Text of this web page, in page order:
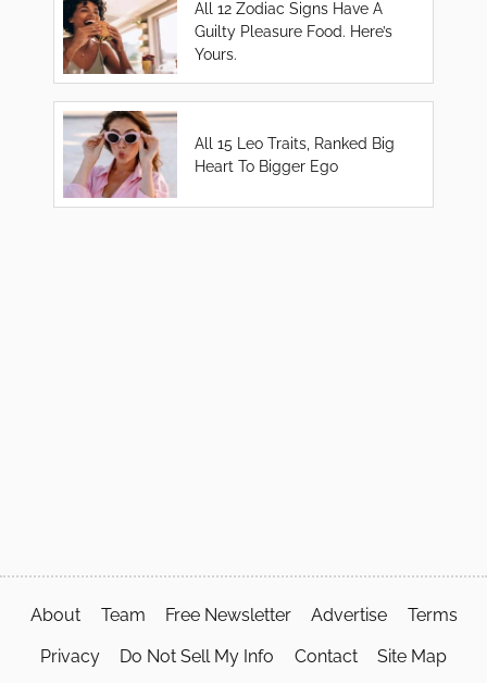
All 12 Zodiac Signs Have A
Guilty Pleasure Food. Here’s
Yours.
All 15 Leo Traits, Ranked Big
Heart To Bigger Ego
About Team Free Newsletter Advertise Terms
Privacy Do Not Sell My Info Contact Site Map